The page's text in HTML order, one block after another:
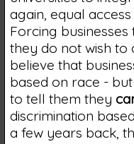
again, equal
Forcing
they do not wish to
believe that
based on race -
to tell them they
discrimination
a few years back,